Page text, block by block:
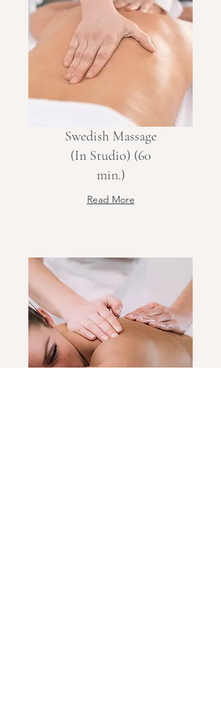
Swedish Massage
(In Studio) (60
min.)
Read More